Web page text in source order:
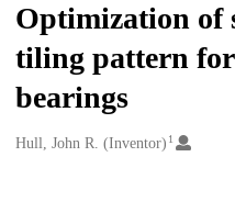
Optimization of
tiling pattern
bearings
Creators
Hull, John R. (Inventor) 1